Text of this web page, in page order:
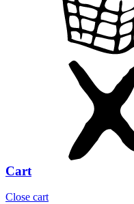
Cart
Close cart